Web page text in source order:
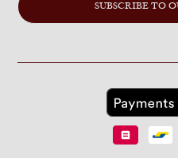
SUBSCRIBE TO